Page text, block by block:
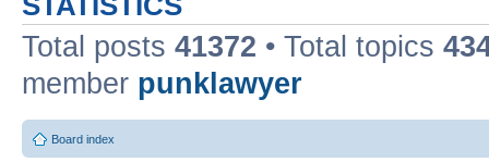
Total posts 41372 • Total topics
member punklawyer
Board index